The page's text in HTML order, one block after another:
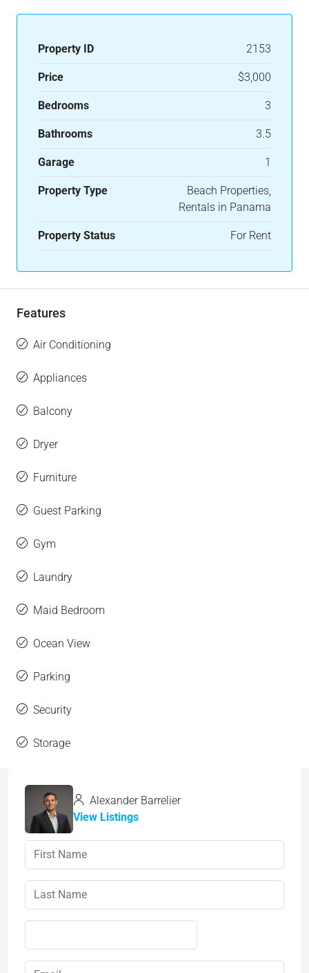
Property ID 2153
Price $3,000
Bedrooms 3
Bathrooms 3.5
Garage 1
Property Type
Beach Properties,
Rentals in Panama
Property Status For Rent
Features
Air Conditioning
Appliances
Balcony
Dryer
Furniture
Guest Parking
Gym
Laundry
Maid Bedroom
Ocean View
Parking
Security
Storage
Alexander Barrelier
View Listings